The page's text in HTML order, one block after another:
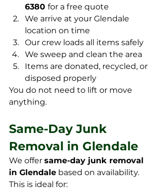
6380 for a free quote
We arrive at your Glendale
location on time
Our crew loads all items safely
We sweep and clean the area
Items are donated, recycled, or
disposed properly
You do not need to lift or move
anything.
Same-Day Junk
Removal in Glendale
We offer same-day junk removal
in Glendale based on availability.
This is ideal for: